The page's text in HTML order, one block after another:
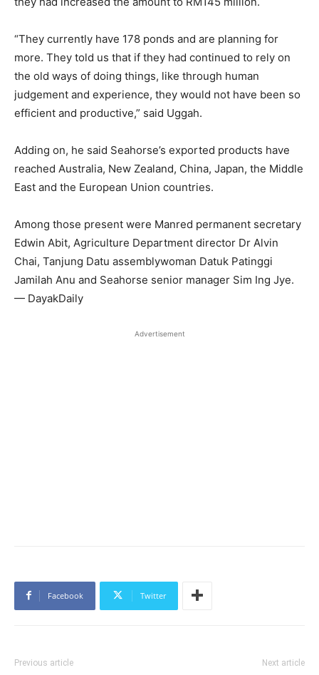
“They currently have 178 ponds and are planning for
more. They told us that if they had continued to rely on
the old ways of doing things, like through human
judgement and experience, they would not have been so
efficient and productive,” said Uggah.
Adding on, he said Seahorse’s exported products have
reached Australia, New Zealand, China, Japan, the Middle
East and the European Union countries.
Among those present were Manred permanent secretary
Edwin Abit, Agriculture Department director Dr Alvin
Chai, Tanjung Datu assemblywoman Datuk Patinggi
Jamilah Anu and Seahorse senior manager Sim Ing Jye.
— DayakDaily
Advertisement
Facebook Twitter
Previous article Next article